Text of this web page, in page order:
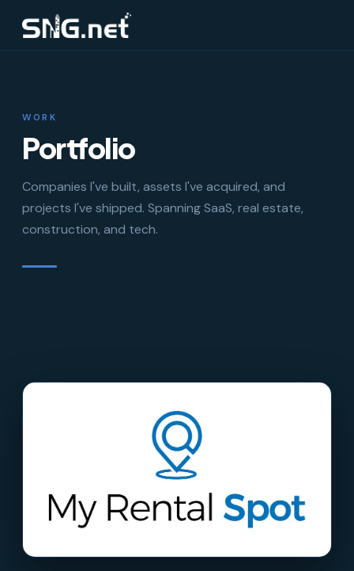
WORK
Portfolio
Companies I've built, assets I've acquired, and
projects I've shipped. Spanning SaaS, real estate,
construction, and tech.